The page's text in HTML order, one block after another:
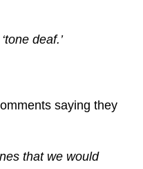
‘tone deaf.’
saying they
that we would